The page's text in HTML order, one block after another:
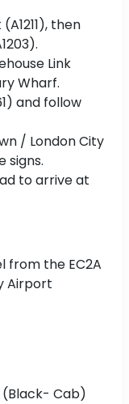
then
Link
Wharf.
and follow
/ London City
signs.
to arrive at
from the EC2A
Airport
(Black- Cab)